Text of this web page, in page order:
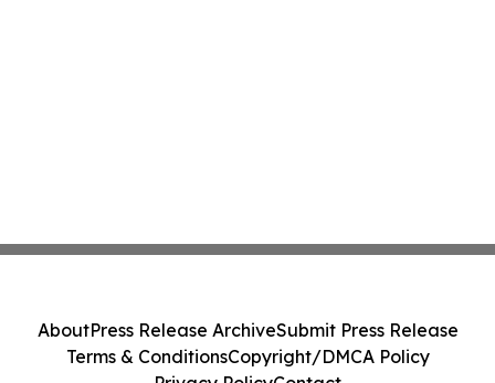
AboutPress Release ArchiveSubmit Press Release
Terms & ConditionsCopyright/DMCA Policy